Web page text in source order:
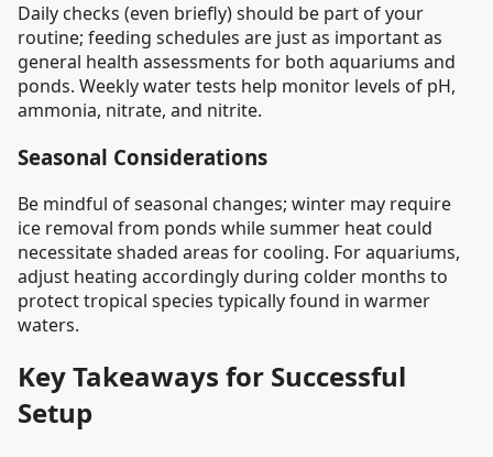
Daily checks (even briefly) should be part of your
routine; feeding schedules are just as important as
general health assessments for both aquariums and
ponds. Weekly water tests help monitor levels of pH,
ammonia, nitrate, and nitrite.
Seasonal Considerations
Be mindful of seasonal changes; winter may require
ice removal from ponds while summer heat could
necessitate shaded areas for cooling. For aquariums,
adjust heating accordingly during colder months to
protect tropical species typically found in warmer
waters.
Key Takeaways for Successful
Setup